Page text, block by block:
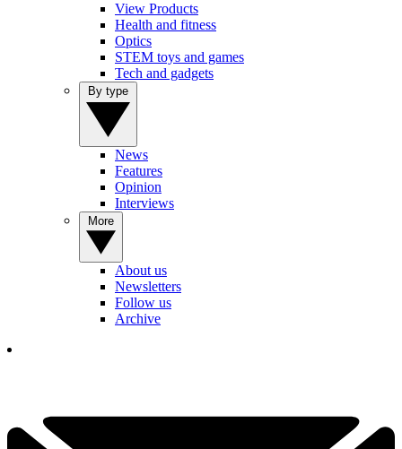
View Products
Health and fitness
Optics
STEM toys and games
Tech and gadgets
News
Features
Opinion
Interviews
About us
Newsletters
Follow us
Archive